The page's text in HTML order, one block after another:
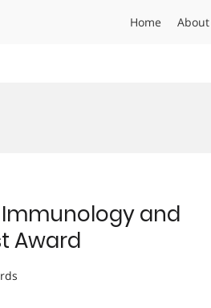
Home About
Immunology and
Award